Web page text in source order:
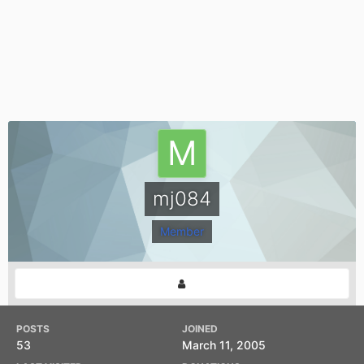
mj084
Member
POSTS
53
JOINED
March 11, 2005